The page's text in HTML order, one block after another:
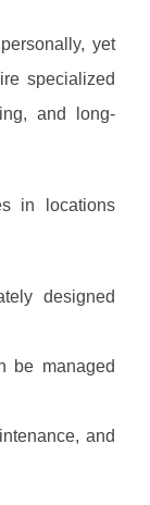
yet
specialized
and long-
in locations
designed
be managed
and